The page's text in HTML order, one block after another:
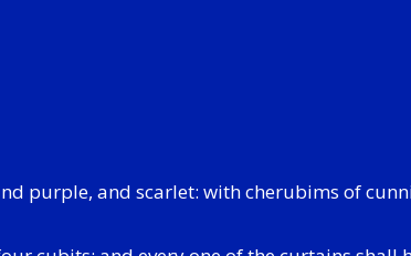
purple, and scarlet: with cherubims of